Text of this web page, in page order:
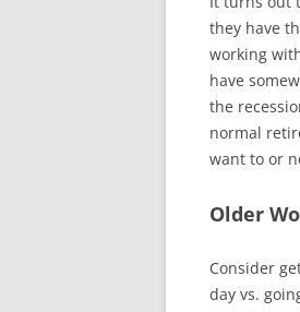
they have
working
have
the
normal
want to or
Older
Consider
day vs.